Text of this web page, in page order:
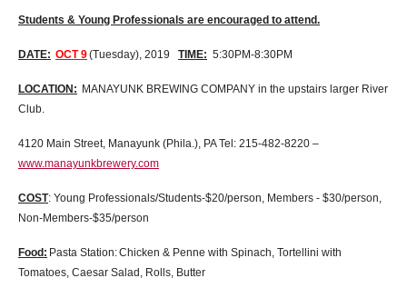
Students & Young Professionals are encouraged to attend.
DATE: OCT 9(Tuesday), 2019 TIME: 5:30PM-8:30PM
LOCATION: MANAYUNK BREWING COMPANY in the upstairs larger River
Club.
4120 Main Street, Manayunk (Phila.), PA Tel: 215-482-8220 –
www.manayunkbrewery.com
COST: Young Professionals/Students-$20/person, Members - $30/person,
Non-Members-$35/person
Food: Pasta Station:Chicken & Penne with Spinach, Tortellini with
Tomatoes, Caesar Salad, Rolls, Butter